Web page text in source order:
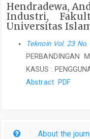
Hendradewa,
Industri,
Universitas
Teknoin Vol. 23
PERBANDINGAN
KASUS :
Abstract PDF
About the